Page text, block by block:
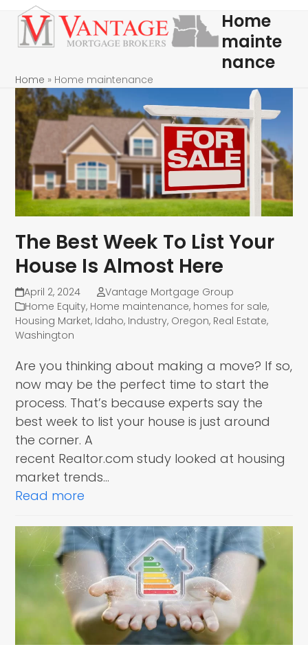
Skip
content
Open
mobile
Close
mobile
Home
mainte
nance
Home » Home maintenance
The Best Week To List Your
House Is Almost Here
April 2, 2024
Vantage Mortgage Group
Home Equity, Home maintenance, homes for sale,
Housing Market, Idaho, Industry, Oregon, Real Estate,
Washington
Are you thinking about making a move? If so,
now may be the perfect time to start the
process. That’s because experts say the
best week to list your house is just around
the corner. A
recent Realtor.com study looked at housing
market trends…
Read more